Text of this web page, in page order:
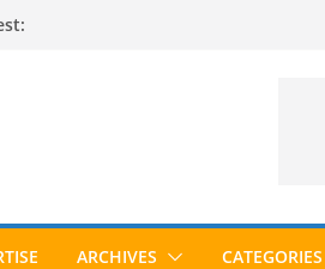
ARCHIVES CATEGORIES